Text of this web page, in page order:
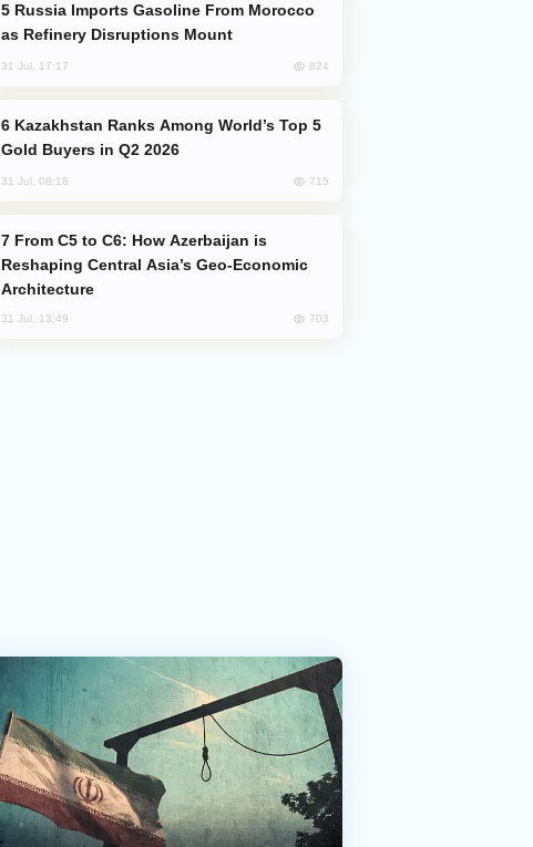
as Refinery Disruptions Mount
31 Jul, 17:17 824
Gold Buyers in Q2 2026
31 Jul, 08:18 715
Reshaping Central Asia’s Geo-Economic
Architecture
31 Jul, 13:49 703